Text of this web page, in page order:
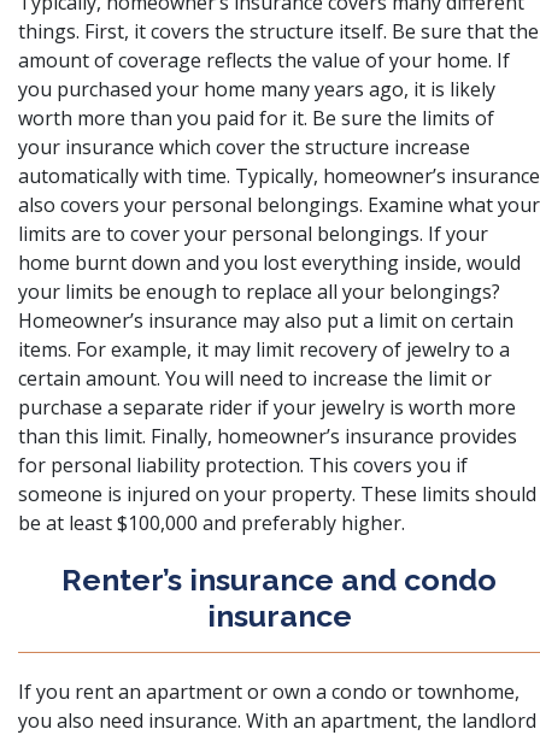
things. First, it covers the structure itself. Be sure that the
amount of coverage reflects the value of your home. If
you purchased your home many years ago, it is likely
worth more than you paid for it. Be sure the limits of
your insurance which cover the structure increase
automatically with time. Typically, homeowner’s insurance
also covers your personal belongings. Examine what your
limits are to cover your personal belongings. If your
home burnt down and you lost everything inside, would
your limits be enough to replace all your belongings?
Homeowner’s insurance may also put a limit on certain
items. For example, it may limit recovery of jewelry to a
certain amount. You will need to increase the limit or
purchase a separate rider if your jewelry is worth more
than this limit. Finally, homeowner’s insurance provides
for personal liability protection. This covers you if
someone is injured on your property. These limits should
be at least $100,000 and preferably higher.
Renter’s insurance and condo
insurance
If you rent an apartment or own a condo or townhome,
you also need insurance. With an apartment, the landlord